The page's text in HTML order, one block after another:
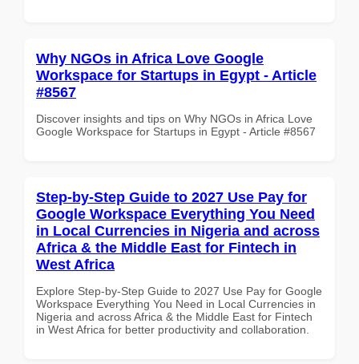
Why NGOs in Africa Love Google
Workspace for Startups in Egypt - Article
#8567
Discover insights and tips on Why NGOs in Africa Love
Google Workspace for Startups in Egypt - Article #8567
Step-by-Step Guide to 2027 Use Pay for
Google Workspace Everything You Need
in Local Currencies in Nigeria and across
Africa & the Middle East for Fintech in
West Africa
Explore Step-by-Step Guide to 2027 Use Pay for Google
Workspace Everything You Need in Local Currencies in
Nigeria and across Africa & the Middle East for Fintech
in West Africa for better productivity and collaboration.